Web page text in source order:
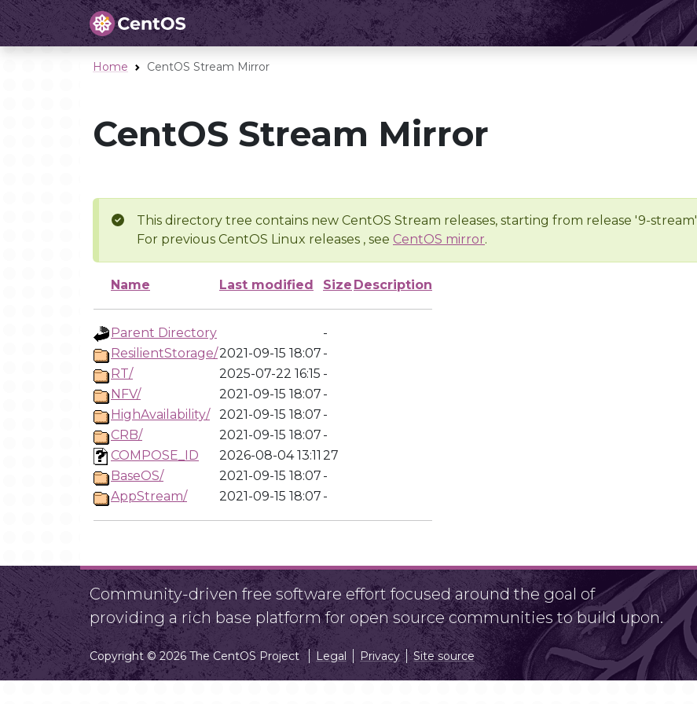
Home CentOS Stream Mirror
CentOS Stream Mirror
This directory tree contains new CentOS Stream releases, starting from release '9-stream'
For previous CentOS Linux releases , see CentOS mirror.
Name Last modified Size Description
Parent Directory
-
ResilientStorage/2021-09-15 18:07 -
RT/
2025-07-22 16:15 -
NFV/
2021-09-15 18:07 -
HighAvailability/
2021-09-15 18:07 -
CRB/
2021-09-15 18:07 -
COMPOSE_ID
2026-08-04 13:11 27
BaseOS/
2021-09-15 18:07 -
AppStream/
2021-09-15 18:07 -
Community-driven free software effort focused around the goal of
providing a rich base platform for open source communities to build upon.
Copyright © 2026 The CentOS Project Legal Privacy Site source